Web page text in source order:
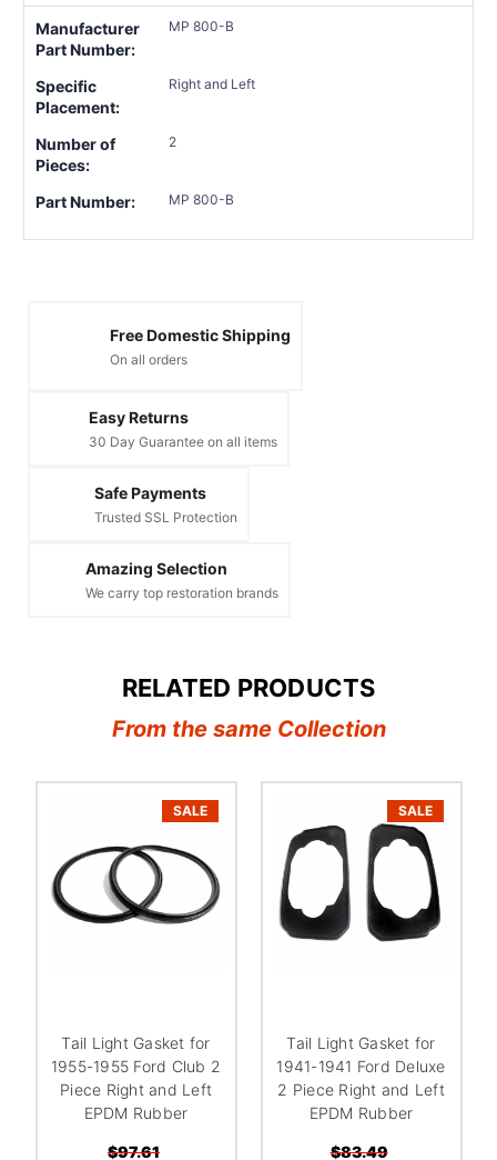
Manufacturer
Part Number:
MP 800-B
Specific
Placement:
Right and Left
Number of
Pieces:
2
Part Number: MP 800-B
Free Domestic Shipping
On all orders
Easy Returns
30 Day Guarantee on all items
Safe Payments
Trusted SSL Protection
Amazing Selection
We carry top restoration brands
RELATED PRODUCTS
From the same Collection
SALE
Tail Light Gasket for
1955-1955 Ford Club 2
Piece Right and Left
EPDM Rubber
$97.61
SALE
Tail Light Gasket for
1941-1941 Ford Deluxe
2 Piece Right and Left
EPDM Rubber
$83.49